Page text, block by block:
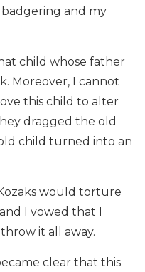
and my
child whose father
Moreover, I cannot
this child to alter
dragged the old
child turned into an
would torture
I vowed that I
it all away.
clear that this